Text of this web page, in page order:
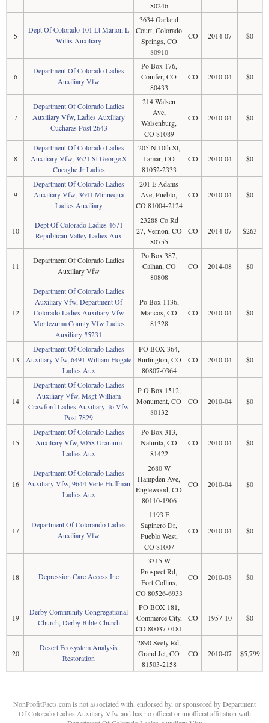
80246
5
Dept Of Colorado 101 Lt Marion L
Willis Auxiliary
3634 Garland
Court, Colorado
Springs, CO
80910
CO 2014-07 $0
6
Department Of Colorado Ladies
Auxiliary Vfw
Po Box 176,
Conifer, CO
80433
CO 2010-04 $0
7
Department Of Colorado Ladies
Auxiliary Vfw, Ladies Auxiliary
Cucharas Post 2643
214 Walsen
Ave,
Walsenburg,
CO 81089
CO 2010-04 $0
8
Department Of Colorado Ladies
Auxiliary Vfw, 3621 St George S
Cneaghe Jr Ladies
205 N 10th St,
Lamar, CO
81052-2333
CO 2010-04 $0
9
Department Of Colorado Ladies
Auxiliary Vfw, 3641 Minnequa
Ladies Auxiliary
201 E Adams
Ave, Pueblo,
CO 81004-2124
CO 2010-04 $0
10
Dept Of Colorado Ladies 4671
Republican Valley Ladies Aux
23288 Co Rd
27, Vernon, CO
80755
CO 2014-07 $263
11
Department Of Colorado Ladies
Auxiliary Vfw
Po Box 387,
Calhan, CO
80808
CO 2014-08 $0
12
Department Of Colorado Ladies
Auxiliary Vfw, Department Of
Colorado Ladies Auxiliary Vfw
Montezuma County Vfw Ladies
Auxiliary #5231
Po Box 1136,
Mancos, CO
81328
CO 2010-04 $0
13
Department Of Colorado Ladies
Auxiliary Vfw, 6491 William Hogate
Ladies Aux
PO BOX 364,
Burlington, CO
80807-0364
CO 2010-04 $0
14
Department Of Colorado Ladies
Auxiliary Vfw, Msgt William
Crawford Ladies Auxiliary To Vfw
Post 7829
P O Box 1512,
Monument, CO
80132
CO 2010-04 $0
15
Department Of Colorado Ladies
Auxiliary Vfw, 9058 Uranium
Ladies Aux
Po Box 313,
Naturita, CO
81422
CO 2010-04 $0
16
Department Of Colorado Ladies
Auxiliary Vfw, 9644 Verle Huffman
Ladies Aux
2680 W
Hampden Ave,
Englewood, CO
80110-1906
CO 2010-04 $0
17
Department Of Colorando Ladies
Auxiliary Vfw
1193 E
Sapinero Dr,
Pueblo West,
CO 81007
CO 2010-04 $0
18 Depression Care Access Inc
3315 W
Prospect Rd,
Fort Collins,
CO 80526-6933
CO 2010-08 $0
19
Derby Community Congregational
Church, Derby Bible Church
PO BOX 181,
Commerce City,
CO 80037-0181
CO 1957-10 $0
20
Desert Ecosystem Analysis
Restoration
2890 Seely Rd,
Grand Jct, CO
81503-2158
CO 2010-07 $5,799
NonProfitFacts.com is not associated with, endorsed by, or sponsored by Department
Of Colorado Ladies Auxiliary Vfw and has no official or unofficial affiliation with